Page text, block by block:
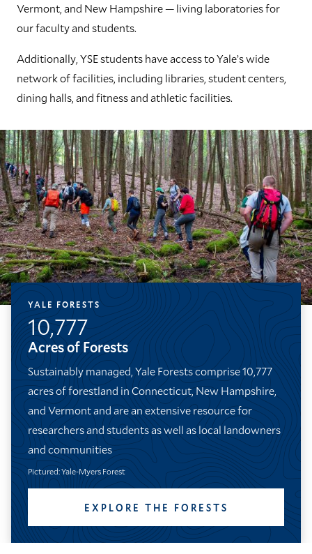
Vermont, and New Hampshire — living laboratories for
our faculty and students.
Additionally, YSE students have access to Yale’s wide
network of facilities, including libraries, student centers,
dining halls, and fitness and athletic facilities.
YALE FORESTS
10,777
Acres of Forests
Sustainably managed, Yale Forests comprise 10,777
acres of forestland in Connecticut, New Hampshire,
and Vermont and are an extensive resource for
researchers and students as well as local landowners
and communities
Pictured: Yale-Myers Forest
EXPLORE THE FORESTS